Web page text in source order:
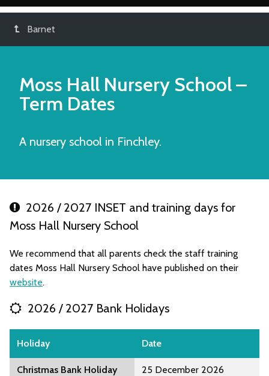
Barnet
Moss Hall Nursery School–
Term Dates
A nursery school in Finchley.
2026 / 2027 INSET and training days for
Moss Hall Nursery School
We recommend that all parents check the staff training
dates Moss Hall Nursery School have published on their
website.
2026 / 2027 Bank Holidays
Holiday Date
Christmas Bank Holiday 25 December 2026